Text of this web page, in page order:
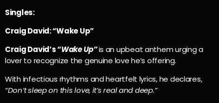
Singles:
Craig David: “Wake Up”
Craig David’s “Wake Up”is an upbeat anthem urging a
lover to recognize the genuine love he’s offering.
With infectious rhythms and heartfelt lyrics, he declares,
“Don’t sleep on this love, it’s real and deep.”